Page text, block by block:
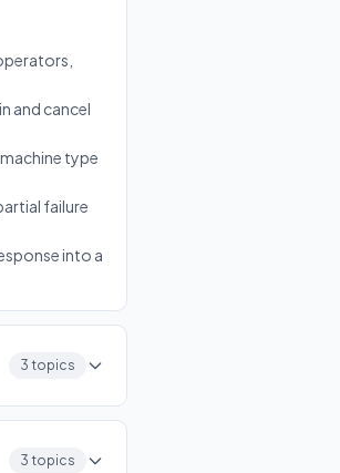
and cancel
type
failure
into a
3 topics
3 topics